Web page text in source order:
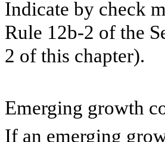
Indicate by check
Rule 12b-2 of the
2 of this chapter).
Emerging growth
If an emerging